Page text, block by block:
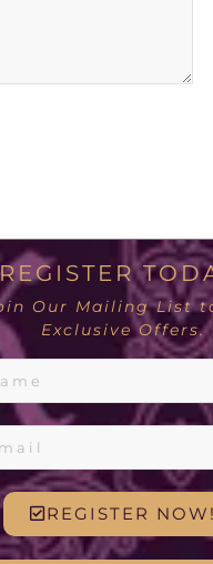
REGISTER
Our Mailing List
Exclusive Offers.
REGISTER NOW!